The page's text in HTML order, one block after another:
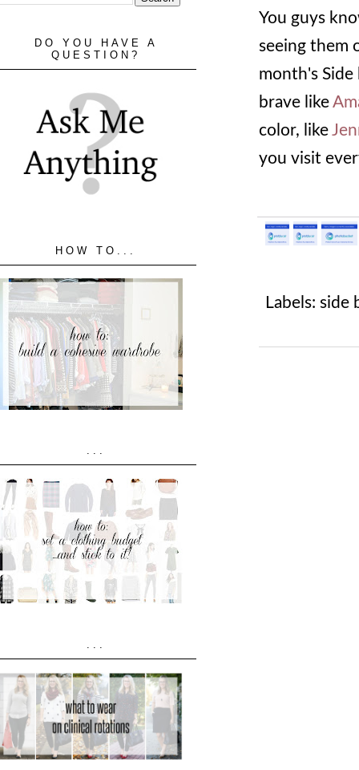
You guys
seeing them
month's Side
brave like
color, like
you visit
Labels: side
DO YOU HAVE A
QUESTION?
HOW TO...
...
...